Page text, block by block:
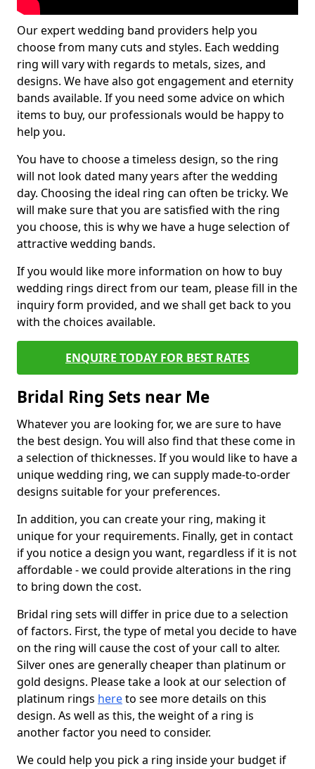
Our expert wedding band providers help you
choose from many cuts and styles. Each wedding
ring will vary with regards to metals, sizes, and
designs. We have also got engagement and eternity
bands available. If you need some advice on which
items to buy, our professionals would be happy to
help you.
You have to choose a timeless design, so the ring
will not look dated many years after the wedding
day. Choosing the ideal ring can often be tricky. We
will make sure that you are satisfied with the ring
you choose, this is why we have a huge selection of
attractive wedding bands.
If you would like more information on how to buy
wedding rings direct from our team, please fill in the
inquiry form provided, and we shall get back to you
with the choices available.
ENQUIRE TODAY FOR BEST RATES
Bridal Ring Sets near Me
Whatever you are looking for, we are sure to have
the best design. You will also find that these come in
a selection of thicknesses. If you would like to have a
unique wedding ring, we can supply made-to-order
designs suitable for your preferences.
In addition, you can create your ring, making it
unique for your requirements. Finally, get in contact
if you notice a design you want, regardless if it is not
affordable - we could provide alterations in the ring
to bring down the cost.
Bridal ring sets will differ in price due to a selection
of factors. First, the type of metal you decide to have
on the ring will cause the cost of your call to alter.
Silver ones are generally cheaper than platinum or
gold designs. Please take a look at our selection of
platinum rings hereto see more details on this
design. As well as this, the weight of a ring is
another factor you need to consider.
We could help you pick a ring inside your budget if